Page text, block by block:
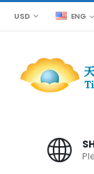
USD ENG
SHIP